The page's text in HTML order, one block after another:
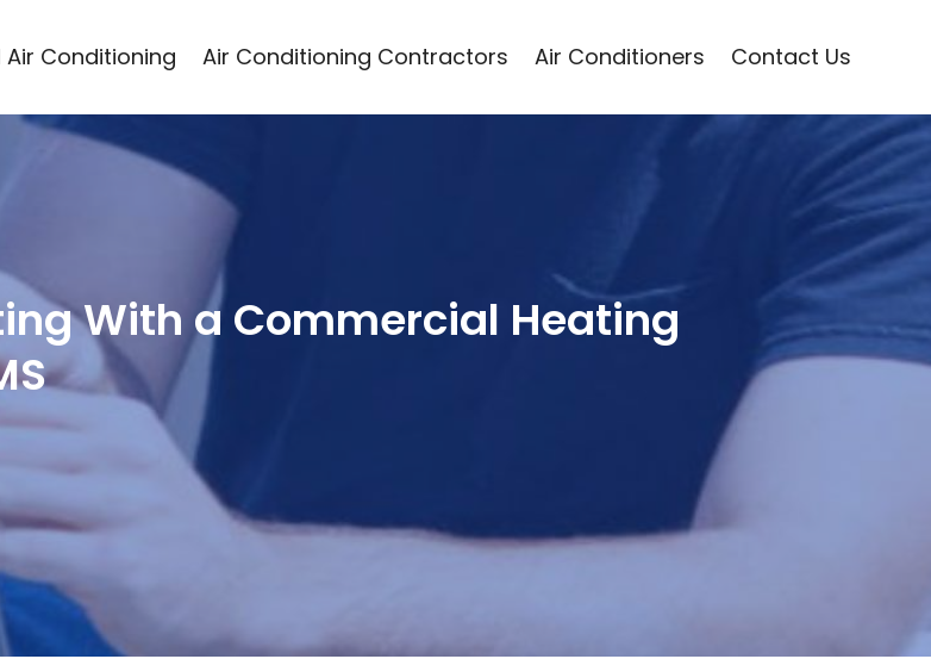
Conditioning Air Conditioning Contractors Air Conditioners Contact Us
With a Commercial Heating